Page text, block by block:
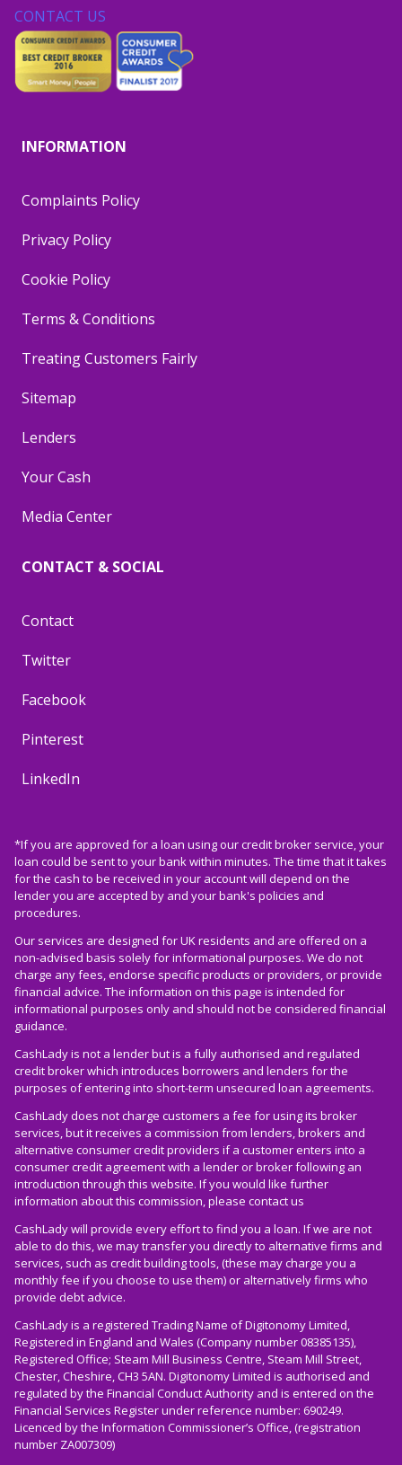
CONTACT US
INFORMATION
Complaints Policy
Privacy Policy
Cookie Policy
Terms & Conditions
Treating Customers Fairly
Sitemap
Lenders
Your Cash
Media Center
CONTACT & SOCIAL
Contact
Twitter
Facebook
Pinterest
LinkedIn
*If you are approved for a loan using our credit broker service, your
loan could be sent to your bank within minutes. The time that it takes
for the cash to be received in your account will depend on the
lender you are accepted by and your bank's policies and
procedures.
Our services are designed for UK residents and are offered on a
non-advised basis solely for informational purposes. We do not
charge any fees, endorse specific products or providers, or provide
financial advice. The information on this page is intended for
informational purposes only and should not be considered financial
guidance.
CashLady is not a lender but is a fully authorised and regulated
credit broker which introduces borrowers and lenders for the
purposes of entering into short-term unsecured loan agreements.
CashLady does not charge customers a fee for using its broker
services, but it receives a commission from lenders, brokers and
alternative consumer credit providers if a customer enters into a
consumer credit agreement with a lender or broker following an
introduction through this website. If you would like further
information about this commission, please contact us
CashLady will provide every effort to find you a loan. If we are not
able to do this, we may transfer you directly to alternative firms and
services, such as credit building tools, (these may charge you a
monthly fee if you choose to use them) or alternatively firms who
provide debt advice.
CashLady is a registered Trading Name of Digitonomy Limited,
Registered in England and Wales (Company number 08385135),
Registered Office; Steam Mill Business Centre, Steam Mill Street,
Chester, Cheshire, CH3 5AN. Digitonomy Limited is authorised and
regulated by the Financial Conduct Authority and is entered on the
Financial Services Register under reference number: 690249.
Licenced by the Information Commissioner’s Office, (registration
number ZA007309)